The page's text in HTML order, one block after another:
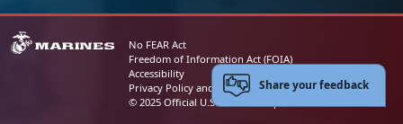
No FEAR Act
Freedom of Information Act (FOIA)
Accessibility
Privacy Policy and Security Notice
© 2025 Official U.S. Marine Corps Website
Share your feedback